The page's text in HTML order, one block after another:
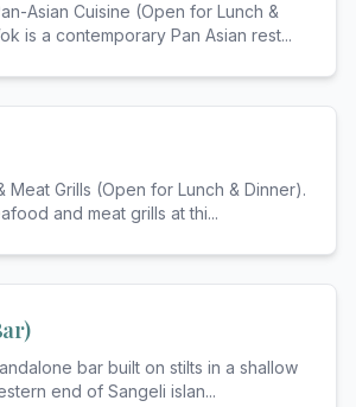
Asian Cuisine (Open for Lunch &
is a contemporary Pan Asian rest...
Meat Grills (Open for Lunch & Dinner).
and meat grills at thi...
bar built on stilts in a shallow
end of Sangeli islan...